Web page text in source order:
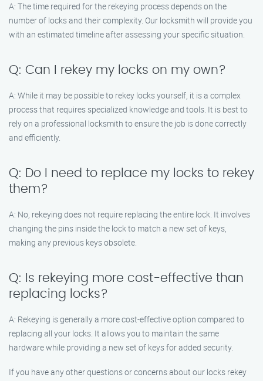
A: The time required for the rekeying process depends on the
number of locks and their complexity. Our locksmith will provide you
with an estimated timeline after assessing your specific situation.
Q: Can I rekey my locks on my own?
A: While it may be possible to rekey locks yourself, it is a complex
process that requires specialized knowledge and tools. It is best to
rely on a professional locksmith to ensure the job is done correctly
and efficiently.
Q: Do I need to replace my locks to rekey
them?
A: No, rekeying does not require replacing the entire lock. It involves
changing the pins inside the lock to match a new set of keys,
making any previous keys obsolete.
Q: Is rekeying more cost-effective than
replacing locks?
A: Rekeying is generally a more cost-effective option compared to
replacing all your locks. It allows you to maintain the same
hardware while providing a new set of keys for added security.
If you have any other questions or concerns about our locks rekey